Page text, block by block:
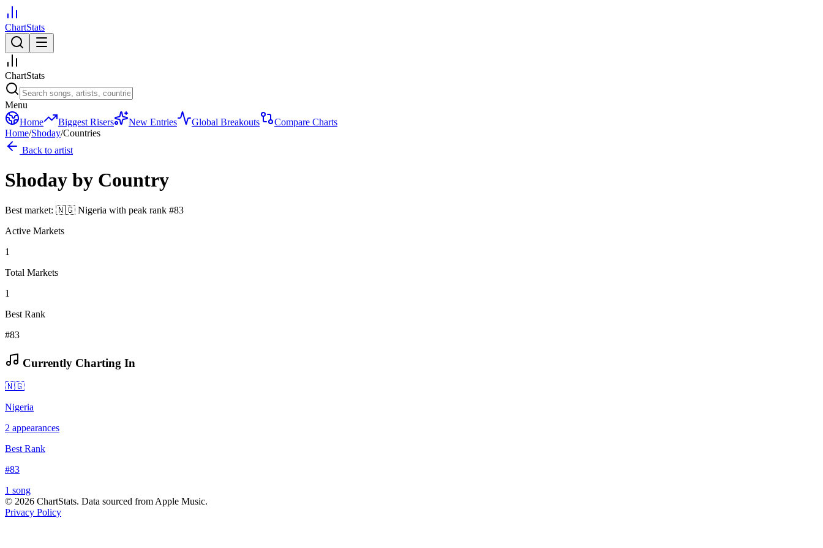
ChartStats
ChartStats
Menu
Home
Biggest Risers New Entries Global Breakouts
Compare Charts
Home/Shoday/Countries
Back to artist
Shoday by Country
Best market: 🇳🇬 Nigeria with peak rank #83
Active Markets
1
Total Markets
1
Best Rank
#83
Currently Charting In
🇳🇬
Nigeria
2 appearances
Best Rank
#83
1 song
© 2026 ChartStats. Data sourced from Apple Music.
Privacy Policy